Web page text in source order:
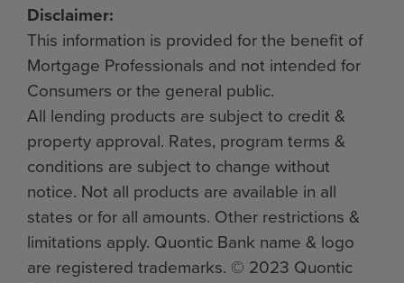
Disclaimer:
This information is provided for the benefit of
Mortgage Professionals and not intended for
Consumers or the general public.
All lending products are subject to credit &
property approval. Rates, program terms &
conditions are subject to change without
notice. Not all products are available in all
states or for all amounts. Other restrictions &
limitations apply. Quontic Bank name & logo
are registered trademarks. ©️ 2023 Quontic